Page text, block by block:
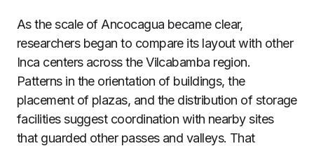
As the scale of Ancocagua became clear,
researchers began to compare its layout with other
Inca centers across the Vilcabamba region.
Patterns in the orientation of buildings, the
placement of plazas, and the distribution of storage
facilities suggest coordination with nearby sites
that guarded other passes and valleys. That